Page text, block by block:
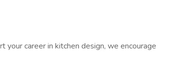
career in kitchen design, we encourage